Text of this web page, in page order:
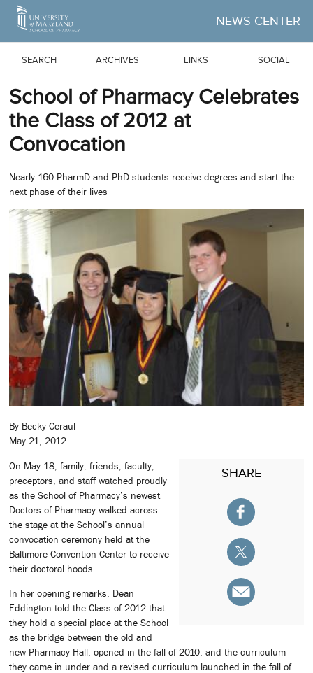
Skip to Main Content
NEWS CENTER
SEARCH ARCHIVES LINKS SOCIAL
School of Pharmacy Celebrates
the Class of 2012 at
Convocation
Nearly 160 PharmD and PhD students receive degrees and start the
next phase of their lives
By Becky Ceraul
May 21, 2012
SHARE
On May 18, family, friends, faculty,
preceptors, and staff watched proudly
as the School of Pharmacy’s newest
Doctors of Pharmacy walked across
the stage at the School’s annual
convocation ceremony held at the
Baltimore Convention Center to receive
their doctoral hoods.
In her opening remarks, Dean
Eddington told the Class of 2012 that
they hold a special place at the School
as the bridge between the old and
new Pharmacy Hall, opened in the fall of 2010, and the curriculum
they came in under and a revised curriculum launched in the fall of